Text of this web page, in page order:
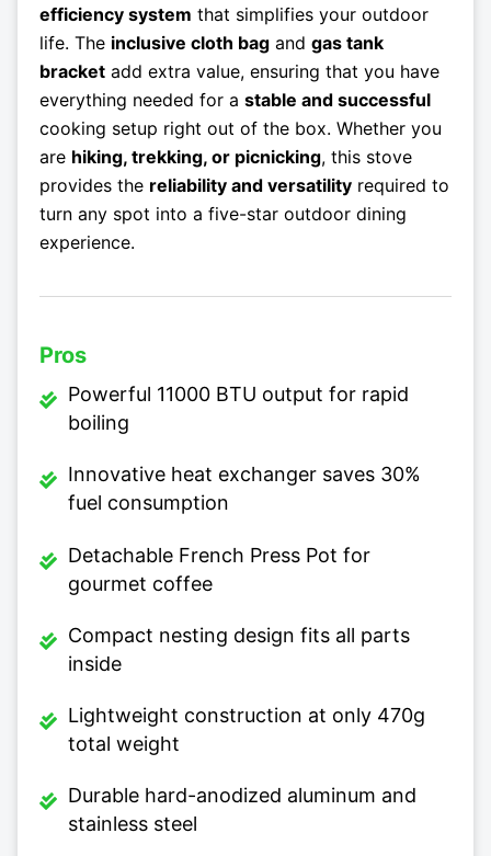
efficiency system that simplifies your outdoor
life. The inclusive cloth bag and gas tank
bracket add extra value, ensuring that you have
everything needed for a stable and successful
cooking setup right out of the box. Whether you
are hiking, trekking, or picnicking, this stove
provides the reliability and versatility required to
turn any spot into a five-star outdoor dining
experience.
Pros
Powerful 11000 BTU output for rapid
boiling
Innovative heat exchanger saves 30%
fuel consumption
Detachable French Press Pot for
gourmet coffee
Compact nesting design fits all parts
inside
Lightweight construction at only 470g
total weight
Durable hard-anodized aluminum and
stainless steel